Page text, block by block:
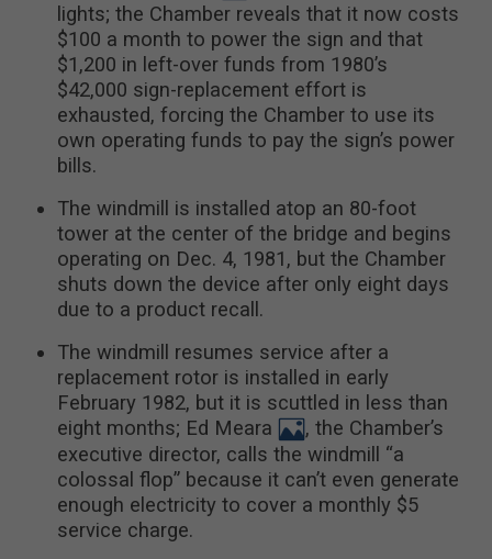
lights; the Chamber reveals that it now costs
$100 a month to power the sign and that
$1,200 in left-over funds from 1980’s
$42,000 sign-replacement effort is
exhausted, forcing the Chamber to use its
own operating funds to pay the sign’s power
bills.
The windmill is installed atop an 80-foot
tower at the center of the bridge and begins
operating on Dec. 4, 1981, but the Chamber
shuts down the device after only eight days
due to a product recall.
The windmill resumes service after a
replacement rotor is installed in early
February 1982, but it is scuttled in less than
eight months; Ed Meara
, the Chamber’s
executive director, calls the windmill “a
colossal flop” because it can’t even generate
enough electricity to cover a monthly $5
service charge.